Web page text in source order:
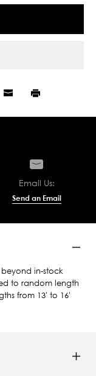
Email Us:
Send an Email
in-stock
to random length
from 13' to 16'